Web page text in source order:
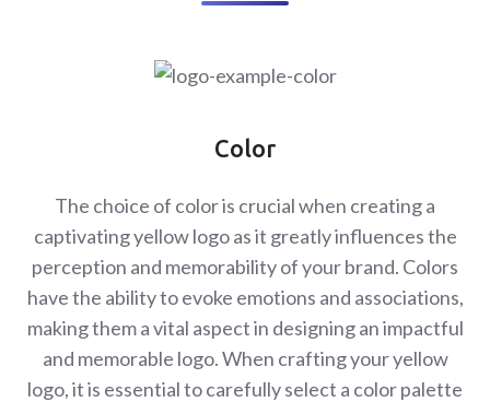
Color
The choice of color is crucial when creating a
captivating yellow logo as it greatly influences the
perception and memorability of your brand. Colors
have the ability to evoke emotions and associations,
making them a vital aspect in designing an impactful
and memorable logo. When crafting your yellow
logo, it is essential to carefully select a color palette